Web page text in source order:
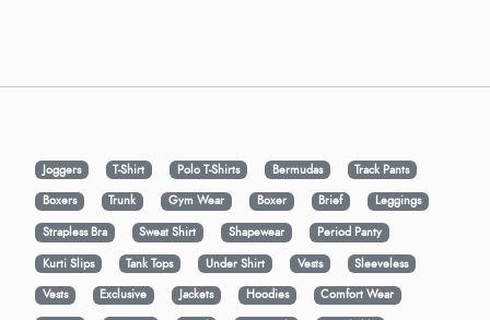
Joggers T-Shirt Polo T-Shirts Bermudas
Track Pants
Boxers
Trunk Gym Wear Boxer Brief
Leggings
Strapless Bra
Sweat Shirt Shapewear
Period Panty
Kurti Slips
Tank Tops Under Shirt Vests
Sleeveless
Vests
Exclusive Jackets Hoodies
Comfort Wear